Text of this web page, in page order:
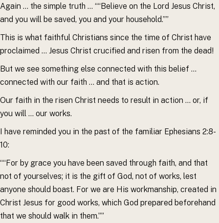
Again … the simple truth … ““Believe on the Lord Jesus Christ,
and you will be saved, you and your household.””
This is what faithful Christians since the time of Christ have
proclaimed … Jesus Christ crucified and risen from the dead!
But we see something else connected with this belief …
connected with our faith … and that is action.
Our faith in the risen Christ needs to result in action … or, if
you will … our works.
I have reminded you in the past of the familiar Ephesians 2:8-
10:
““For by grace you have been saved through faith, and that
not of yourselves; it is the gift of God, not of works, lest
anyone should boast. For we are His workmanship, created in
Christ Jesus for good works, which God prepared beforehand
that we should walk in them.””